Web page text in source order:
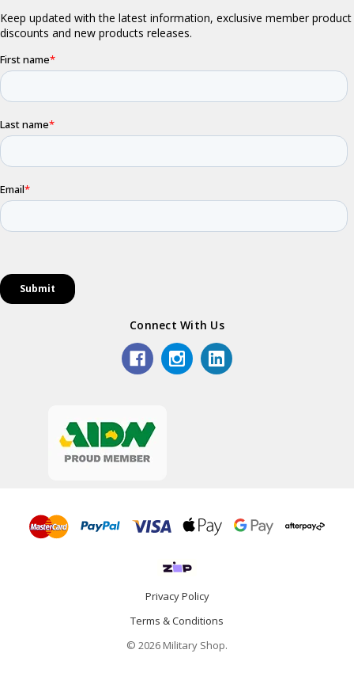
Connect With Us
Privacy Policy
Terms & Conditions
© 2026 Military Shop.